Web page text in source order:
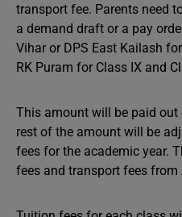
transport fee. Parents need
a demand draft or a pay
Vihar or DPS East Kailash
RK Puram for Class IX and
This amount will be paid
rest of the amount will be
fees for the academic year.
fees and transport fees from